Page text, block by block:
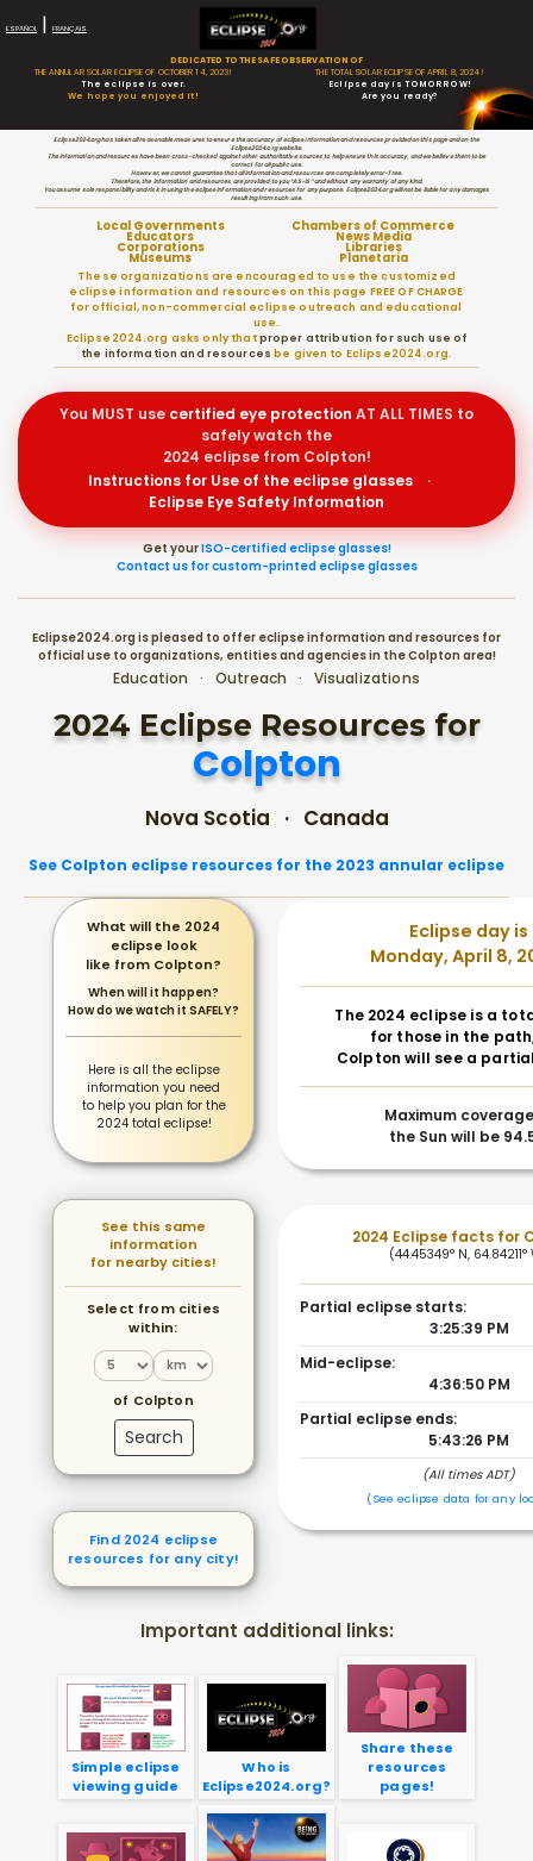
ESPAÑOL | FRANÇAIS
DEDICATED TO THE SAFE OBSERVATION OF
THE ANNULAR SOLAR ECLIPSE OF OCTOBER 14, 2023!
The eclipse is over.
We hope you enjoyed it!
THE TOTAL SOLAR ECLIPSE OF APRIL 8, 2024!
Eclipse day is TOMORROW!
Are you ready?
Eclipse2024.org has taken all reasonable measures to ensure the accuracy of eclipse information and resources provided on this page and on the
Eclipse2024.org website.
The information and resources have been cross-checked against other authoritative sources to help ensure this accuracy, and we believe them to be
correct for all public use.
However, we cannot guarantee that all information and resources are completely error-free.
Therefore, the information and resources are provided to you “AS-IS” and without any warranty of any kind.
You assume sole responsibility and risk in using the eclipse information and resources for any purpose. Eclipse2024.org will not be liable for any damages
resulting from such use.
Local Governments Chambers of Commerce
Educators News Media
Corporations Libraries
Museums Planetaria
These organizations are encouraged to use the customized
eclipse information and resources on this page FREE OF CHARGE
for official, non-commercial eclipse outreach and educational
use.
Eclipse2024.org asks only thatproper attribution for such use of
the information and resources be given to Eclipse2024.org.
You MUST use certified eye protection AT ALL TIMES to
safely watch the
2024 eclipse from Colpton!
Instructions for Use of the eclipse glasses ·
Eclipse Eye Safety Information
Get yourISO-certified eclipse glasses!
Contact us for custom-printed eclipse glasses
What will the 2024
eclipse look
like from Colpton?
When will it happen?
How do we watch it SAFELY?
Here is all the eclipse
information you need
to help you plan for the
2024 total eclipse!
See this same
information
for nearby cities!
Select from cities
within:
of Colpton
Search
Find 2024 eclipse
resources for any city!
Eclipse2024.org is pleased to offer eclipse information and resources for
official use to organizations, entities and agencies in the Colpton area!
Education · Outreach · Visualizations
2024 Eclipse Resources for
Colpton
Nova Scotia · Canada
See Colpton eclipse resources for the 2023 annular eclipse
Eclipse day is
Monday, April 8,
The 2024 eclipse is a
for those in the
Colpton will see a
Maximum
the Sun will be
2024 Eclipse facts for
(44.45349° N, 64.84211°
Partial eclipse starts:
3:25:39 PM
Mid-eclipse:
4:36:50 PM
Partial eclipse ends:
5:43:26 PM
(All times ADT)
(See eclipse data for any
Important additional links:
Simple eclipse
viewing guide
Who is
Eclipse2024.org?
Share these
resources
pages!